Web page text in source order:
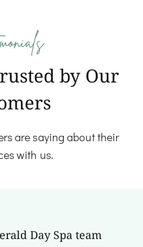
by Our
are saying about their
with us.
Day Spa team